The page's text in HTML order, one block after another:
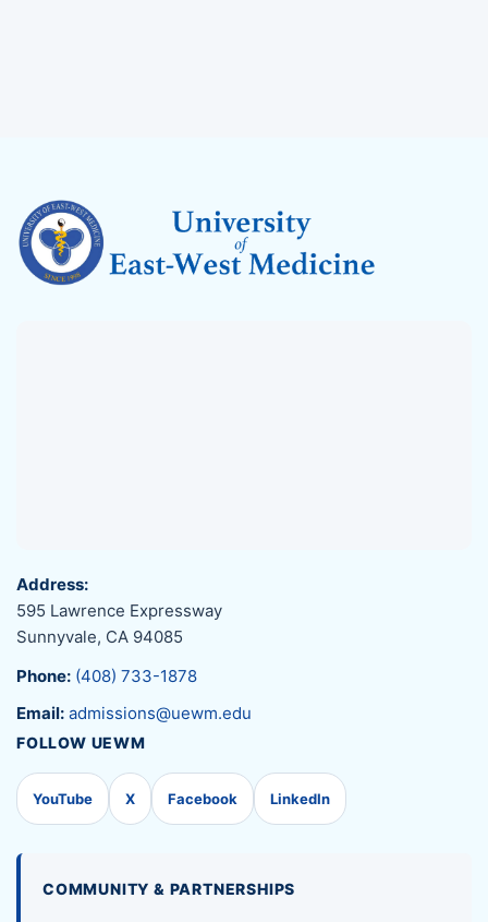
Address:
595 Lawrence Expressway
Sunnyvale, CA 94085
Phone: (408) 733-1878
Email: admissions@uewm.edu
FOLLOW UEWM
YouTube X Facebook LinkedIn
COMMUNITY & PARTNERSHIPS